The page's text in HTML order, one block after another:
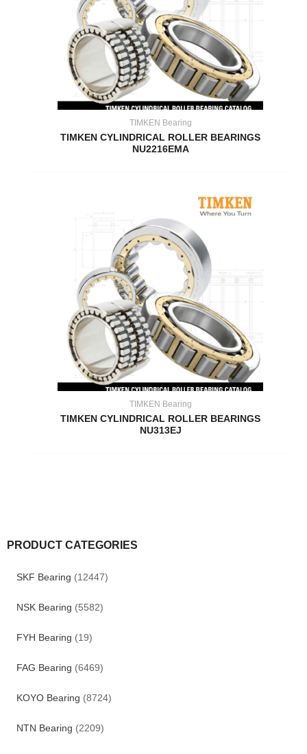
PRODUCT CATEGORIES
SKF Bearing (12447)
NSK Bearing (5582)
FYH Bearing (19)
FAG Bearing (6469)
KOYO Bearing (8724)
NTN Bearing (2209)
TIMKEN Bearing
TIMKEN CYLINDRICAL ROLLER BEARINGS
NU2216EMA
TIMKEN Bearing
TIMKEN CYLINDRICAL ROLLER BEARINGS
NU313EJ